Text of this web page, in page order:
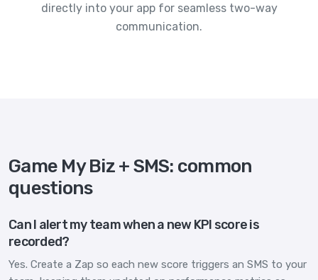
directly into your app for seamless two-way
communication.
Game My Biz + SMS: common
questions
Can I alert my team when a new KPI score is
recorded?
Yes. Create a Zap so each new score triggers an SMS to your